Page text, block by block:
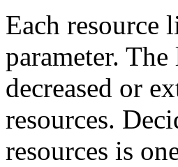
Each resource
parameter.
decreased or
resources.
resources is